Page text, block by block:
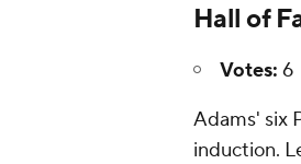
Hall of
Votes: 6
Adams' six
induction.